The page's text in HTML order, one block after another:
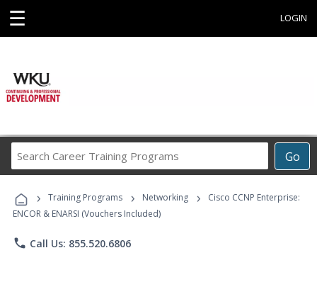
☰ LOGIN
Go
Career
Programs
› Training Programs › Networking ›
Cisco CCNP Enterprise:
ENCOR & ENARSI (Vouchers Included)
phone Call Us: 855.520.6806